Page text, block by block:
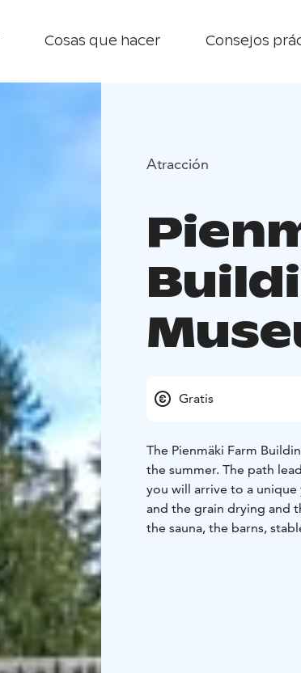
Cosas que hacer Consejos
Atracción
Gratis
The Pienmäki Farm
the summer. The path
you will arrive to a
and the grain drying and
the sauna, the barns,